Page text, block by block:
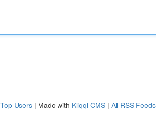
Top Users | Made with Kliqqi CMS | All RSS Feeds